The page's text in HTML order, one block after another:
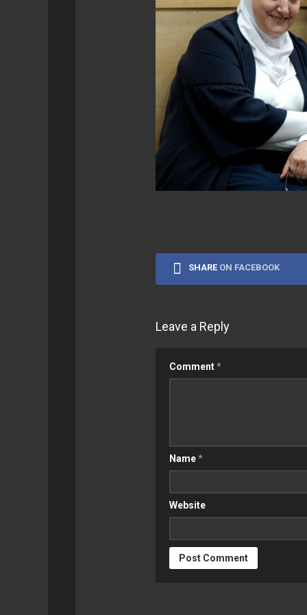
GEEK
RETROPIE
SHARE ON FACEBOOK
Leave a Reply
Comment*
Name*
Website